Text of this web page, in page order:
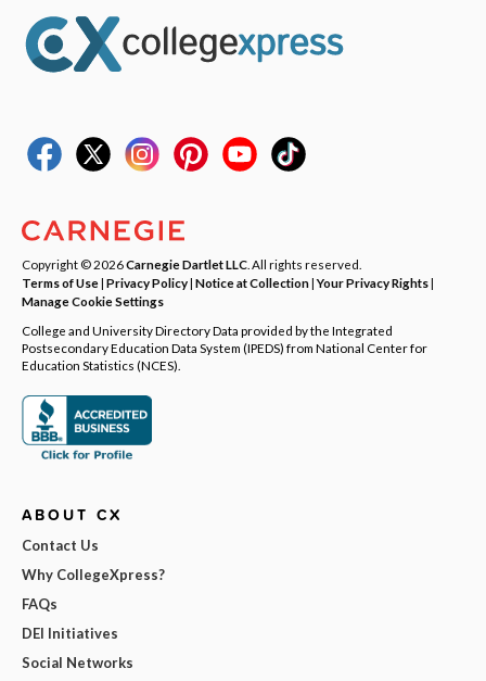
Copyright © 2026Carnegie Dartlet LLC . All rights reserved.
Terms of Use| Privacy Policy| Notice at Collection|Your Privacy Rights|
Manage Cookie Settings
College and University Directory Data provided by the Integrated
Postsecondary Education Data System (IPEDS) from National Center for
Education Statistics (NCES).
ABOUT CX
Contact Us
Why CollegeXpress?
FAQs
DEI Initiatives
Social Networks